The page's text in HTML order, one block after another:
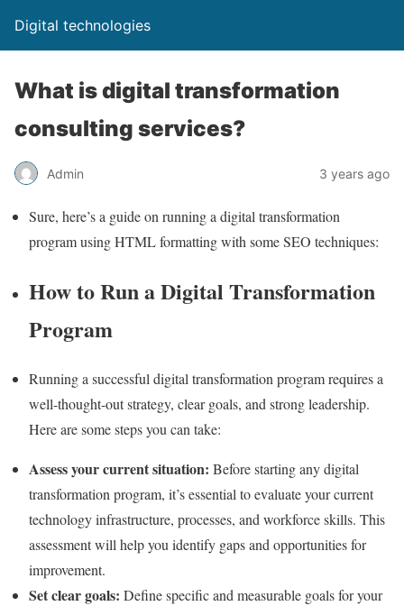
Digital technologies
What is digital transformation
consulting services?
Admin 3 years ago
Sure, here’s a guide on running a digital transformation
program using HTML formatting with some SEO techniques:
How to Run a Digital Transformation
Program
Running a successful digital transformation program requires a
well-thought-out strategy, clear goals, and strong leadership.
Here are some steps you can take:
Assess your current situation: Before starting any digital
transformation program, it’s essential to evaluate your current
technology infrastructure, processes, and workforce skills. This
assessment will help you identify gaps and opportunities for
improvement.
Set clear goals: Define specific and measurable goals for your